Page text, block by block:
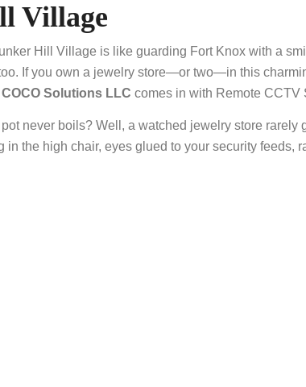
Village
Hill Village is like guarding Fort Knox with a
If you own a jewelry store—or two—in this
COCO Solutions LLC comes in with Remote
never boils? Well, a watched jewelry store
in the high chair, eyes glued to your security feeds,